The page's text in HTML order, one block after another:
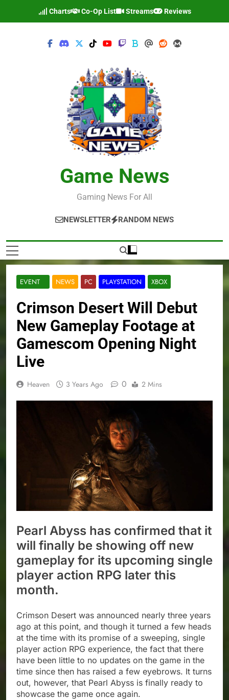
Charts Co-Op List Streams Reviews
Game News
Gaming News For All
NEWSLETTER RANDOM NEWS
EVENT NEWS PC PLAYSTATION XBOX
Crimson Desert Will Debut
New Gameplay Footage at
Gamescom Opening Night
Live
Heaven 3 Years Ago 0 2 Mins
Pearl Abyss has confirmed that it
will finally be showing off new
gameplay for its upcoming single
player action RPG later this
month.
Crimson Desert was announced nearly three years
ago at this point, and though it turned a few heads
at the time with its promise of a sweeping, single
player action RPG experience, the fact that there
have been little to no updates on the game in the
time since then has raised a few eyebrows. It turns
out, however, that Pearl Abyss is finally ready to
showcase the game once again.